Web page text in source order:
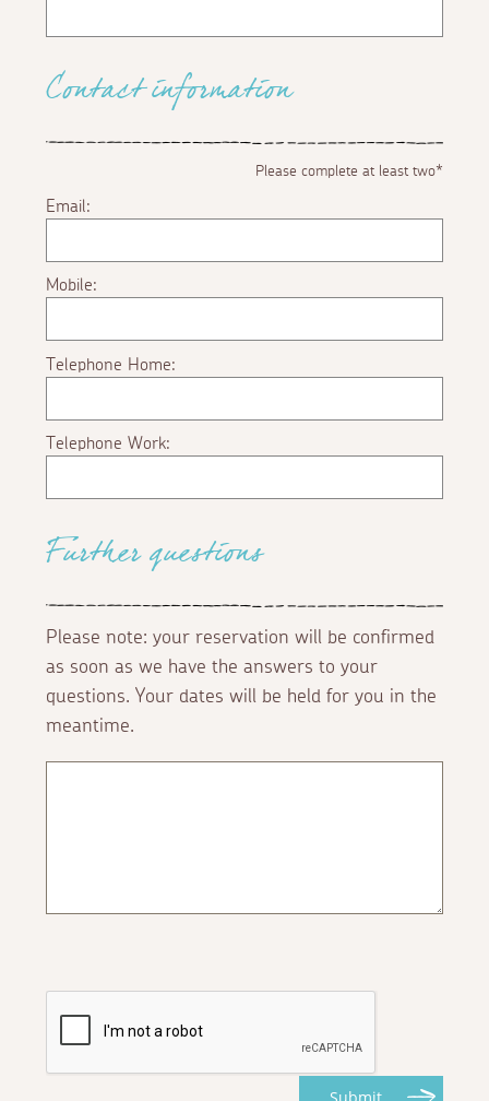
Contact information
Please complete at least two*
Email:
Mobile:
Telephone Home:
Telephone Work:
Further questions
Please note: your reservation will be confirmed
as soon as we have the answers to your
questions. Your dates will be held for you in the
meantime.
Submit